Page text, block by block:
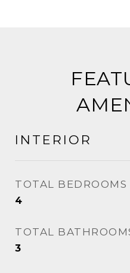
INTERIOR
TOTAL BEDROOMS
4
TOTAL
3